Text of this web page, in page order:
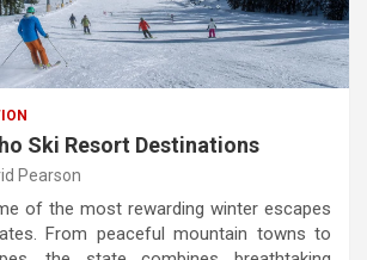
Ski Resort Destinations
Pearson
of the most rewarding winter escapes
From peaceful mountain towns to